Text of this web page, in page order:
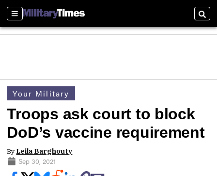
Sections
Your Military
Troops ask court to block
DoD’s vaccine requirement
By Leila Barghouty
Sep 30, 2021